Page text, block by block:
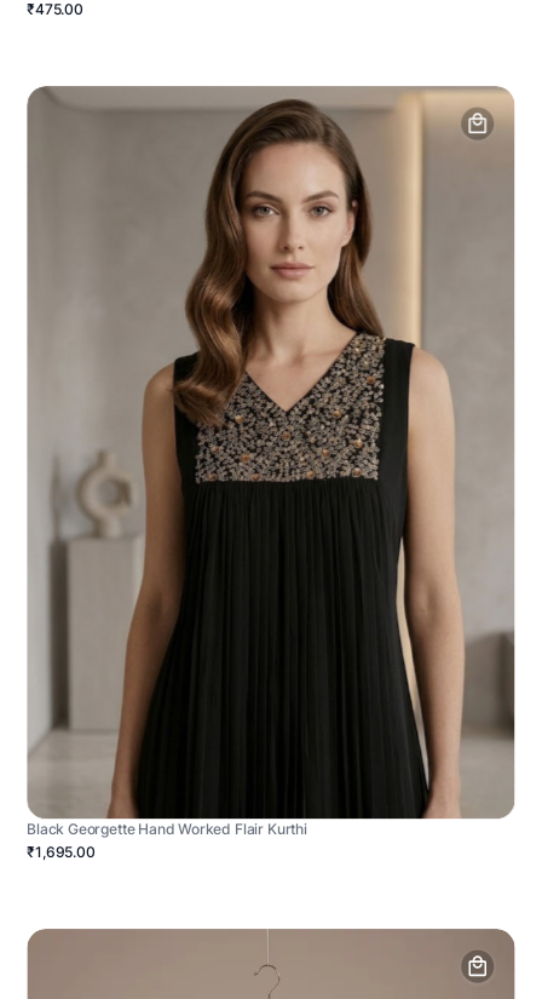
₹475.00
Black Georgette Hand Worked Flair Kurthi
₹1,695.00